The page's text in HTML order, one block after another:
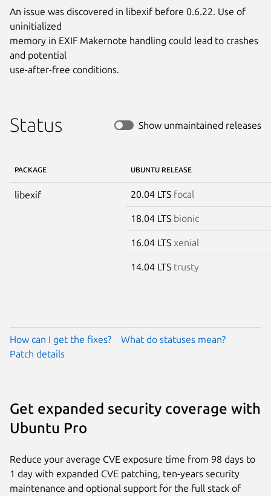
An issue was discovered in libexif before 0.6.22. Use of
uninitialized
memory in EXIF Makernote handling could lead to crashes
and potential
use-after-free conditions.
Status Show unmaintained releases
PACKAGE UBUNTU RELEASE
libexif 20.04 LTS focal
18.04 LTS bionic
16.04 LTS xenial
14.04 LTS trusty
How can I get the fixes?
What do statuses mean?
Patch details
Get expanded security coverage with
Ubuntu Pro
Reduce your average CVE exposure time from 98 days to
1 day with expanded CVE patching, ten-years security
maintenance and optional support for the full stack of